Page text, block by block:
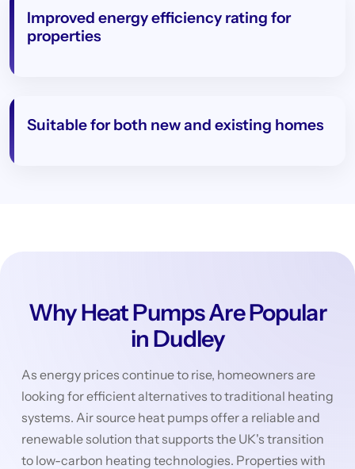
Improved energy efficiency rating for
properties
Suitable for both new and existing homes
Why Heat Pumps Are Popular
in Dudley
As energy prices continue to rise, homeowners are
looking for efficient alternatives to traditional heating
systems. Air source heat pumps offer a reliable and
renewable solution that supports the UK's transition
to low-carbon heating technologies. Properties with